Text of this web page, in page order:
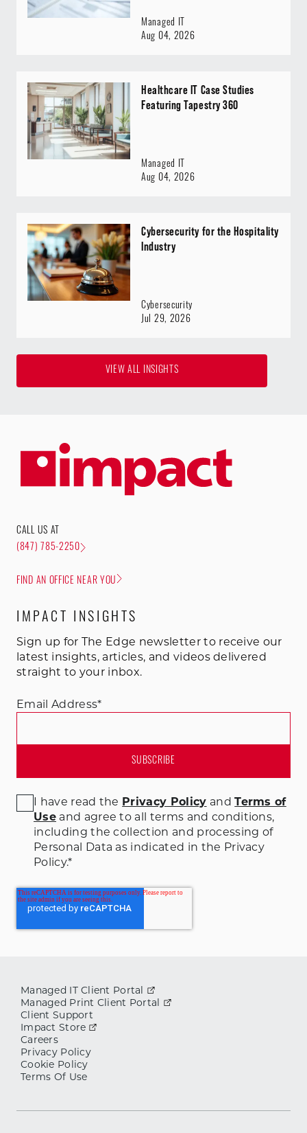
VIEW ALL INSIGHTS
Managed IT
Aug 04, 2026
Healthcare IT Case Studies
Featuring Tapestry 360
Managed IT
Aug 04, 2026
Cybersecurity for the Hospitality
Industry
Cybersecurity
Jul 29, 2026
CALL US AT
(847) 785-2250
FIND AN OFFICE NEAR YOU
IMPACT INSIGHTS
Sign up for The Edge newsletter to receive our
latest insights, articles, and videos delivered
straight to your inbox.
Email Address*
I have read the Privacy Policy andTerms of
Useand agree to all terms and conditions,
including the collection and processing of
Personal Data as indicated in the Privacy
Policy.*
Managed IT Client Portal
Managed Print Client Portal
Client Support
Impact Store
Careers
Privacy Policy
Cookie Policy
Terms Of Use